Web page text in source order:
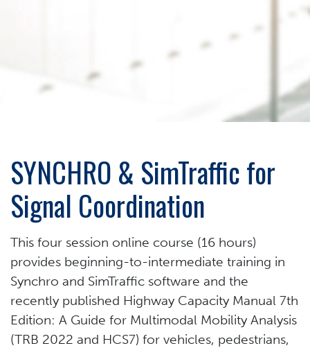
SYNCHRO & SimTraffic for
Signal Coordination
This four session online course (16 hours)
provides beginning-to-intermediate training in
Synchro and SimTraffic software and the
recently published Highway Capacity Manual 7th
Edition: A Guide for Multimodal Mobility Analysis
(TRB 2022 and HCS7) for vehicles, pedestrians,